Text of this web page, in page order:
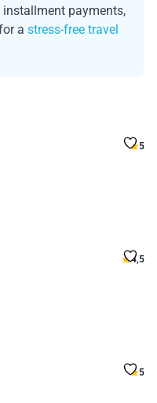
payments,
a stress-free travel
5
4,5
5